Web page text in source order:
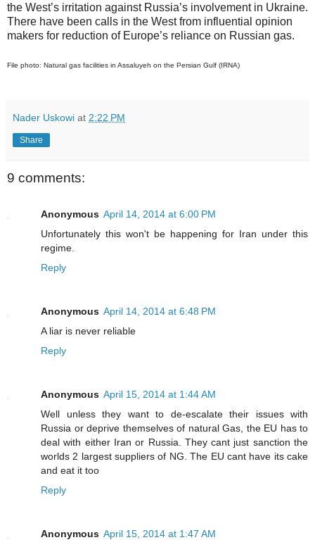
the West’s irritation against Russia’s involvement in Ukraine.
There have been calls in the West from influential opinion
makers for reduction of Europe’s reliance on Russian gas.
File photo: Natural gas facilities in Assaluyeh on the Persian Gulf (IRNA)
Nader Uskowi at 2:22 PM
Share
9 comments:
Anonymous April 14, 2014 at 6:00 PM
Unfortunately this won't be happening for Iran under this
regime.
Reply
Anonymous April 14, 2014 at 6:48 PM
A liar is never reliable
Reply
Anonymous April 15, 2014 at 1:44 AM
Well unless they want to de-escalate their issues with
Russia or deprive themselves of natural Gas, the EU has to
deal with either Iran or Russia. They cant just sanction the
worlds 2 largest suppliers of NG. The EU cant have its cake
and eat it too
Reply
Anonymous April 15, 2014 at 1:47 AM